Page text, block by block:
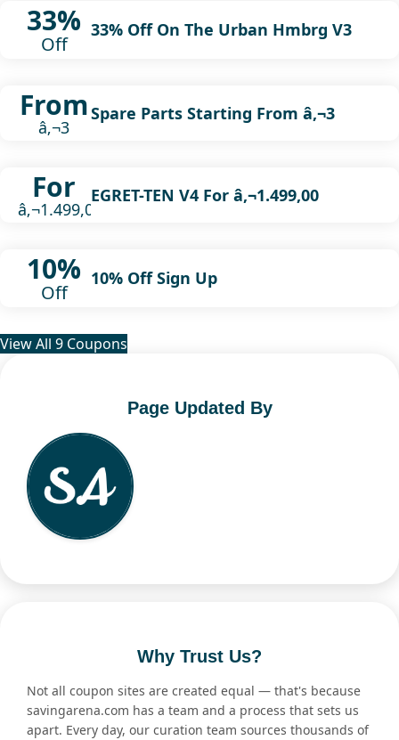
33%
Off
33% Off On The Urban Hmbrg V3
From
â‚¬3
Spare Parts Starting From â‚¬3
For
â‚¬1.499,00
EGRET-TEN V4 For â‚¬1.499,00
10%
Off
10% Off Sign Up
View All 9 Coupons
Page Updated By
Why Trust Us?
Not all coupon sites are created equal — that's because
savingarena.com has a team and a process that sets us
apart. Every day, our curation team sources thousands of